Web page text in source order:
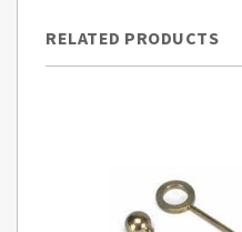
RELATED PRODUCTS